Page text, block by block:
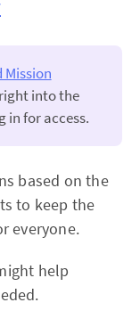
Mission
into the
in for access.
based on the
to keep the
everyone.
help